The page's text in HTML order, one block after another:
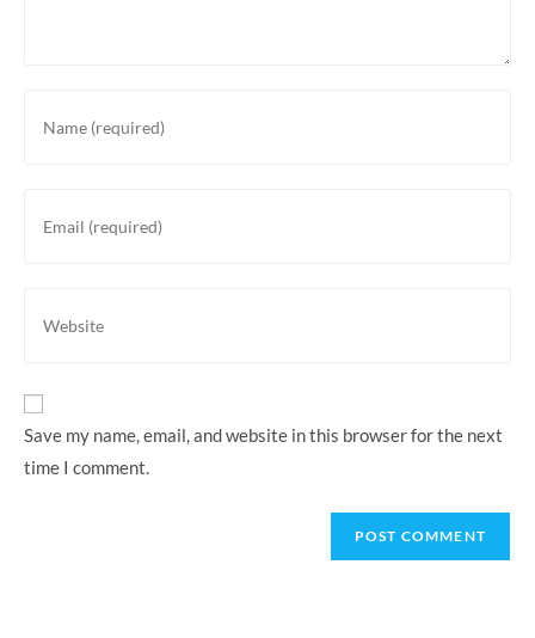
Save my name, email, and website in this browser for the next
time I comment.